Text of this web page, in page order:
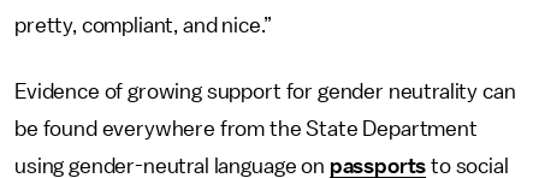
pretty, compliant, and nice.”
Evidence of growing support for gender neutrality can
be found everywhere from the State Department
using gender-neutral language on passports to social